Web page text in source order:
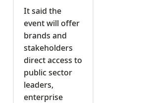
It said the
event will offer
brands and
stakeholders
direct access to
public sector
leaders,
enterprise